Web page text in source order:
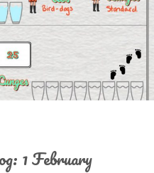
1 February